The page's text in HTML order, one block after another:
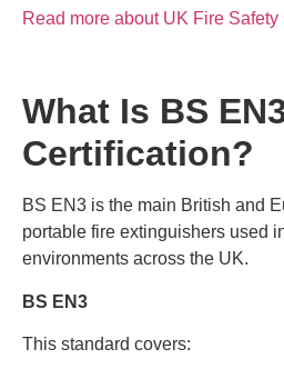
Read more about UK Fire
What Is BS
Certification?
BS EN3 is the main British and
portable fire extinguishers used
environments across the UK.
BS EN3
This standard covers: